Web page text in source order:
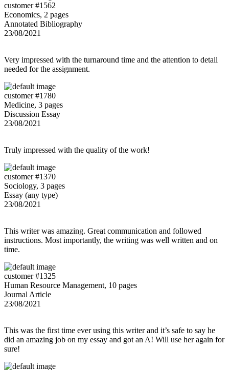
customer #1562
Economics, 2 pages
Annotated Bibliography
23/08/2021
Very impressed with the turnaround time and the attention to detail
needed for the assignment.
customer #1780
Medicine, 3 pages
Discussion Essay
23/08/2021
Truly impressed with the quality of the work!
customer #1370
Sociology, 3 pages
Essay (any type)
23/08/2021
This writer was amazing. Great communication and followed
instructions. Most importantly, the writing was well written and on
time.
customer #1325
Human Resource Management, 10 pages
Journal Article
23/08/2021
This was the first time ever using this writer and it’s safe to say he
did an amazing job on my essay and got an A! Will use her again for
sure!